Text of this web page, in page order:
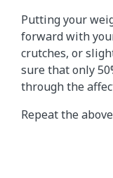
Putting your
forward with
crutches, or
sure that only
through the
Repeat the